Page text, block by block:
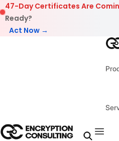
Skip to content
47-Day Certificates Are
Ready?
Act Now →